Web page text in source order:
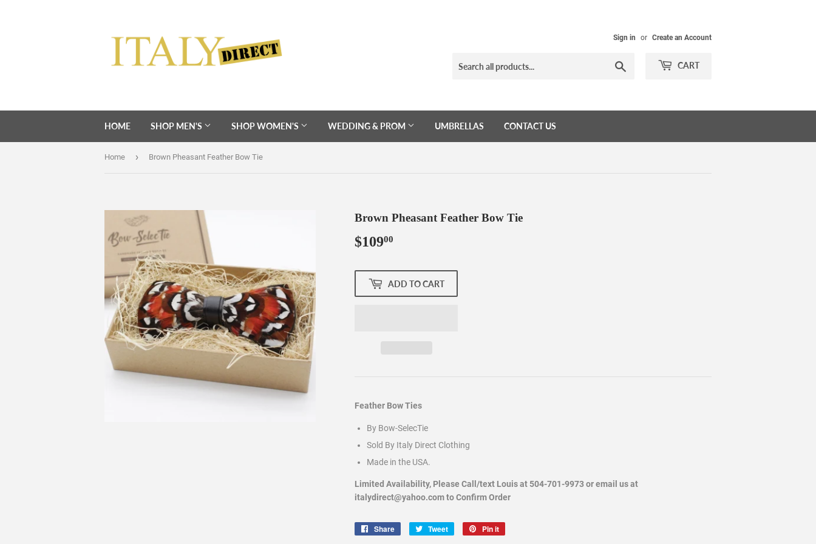
Sign in or Create an Account
CART
HOME SHOP MEN'S SHOP WOMEN'S WEDDING & PROM UMBRELLAS CONTACT US
Home › Brown Pheasant Feather Bow Tie
Brown Pheasant Feather Bow Tie
$10900
ADD TO CART
Feather Bow Ties
By Bow-SelecTie
Sold By Italy Direct Clothing
Made in the USA.
Limited Availability, Please Call/text Louis at 504-701-9973 or email us at
italydirect@yahoo.com to Confirm Order
Share
Share
Tweet
Tweet
Pin it